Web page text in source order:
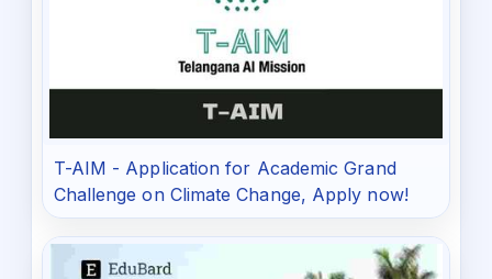
T-AIM - Application for Academic Grand
Challenge on Climate Change, Apply now!